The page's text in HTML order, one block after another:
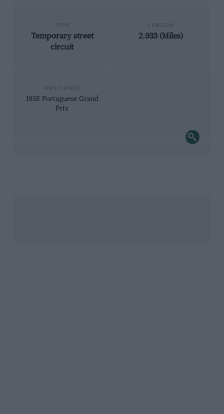
Temporary street
circuit
2.933 (Miles)
1958 Portuguese Grand
Prix